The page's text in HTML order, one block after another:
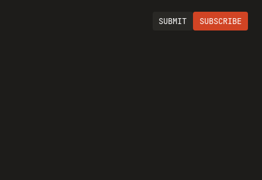
SUBMIT SUBSCRIBE